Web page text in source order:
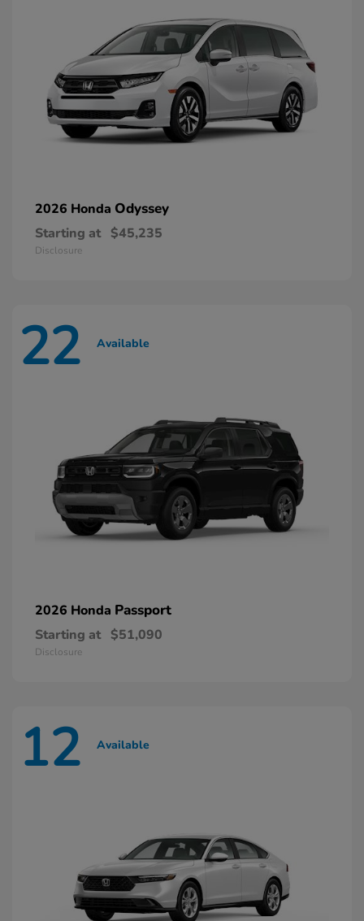
2026 Honda Odyssey
Starting at $45,235
Disclosure
22 Available
2026 Honda Passport
Starting at $51,090
Disclosure
12 Available